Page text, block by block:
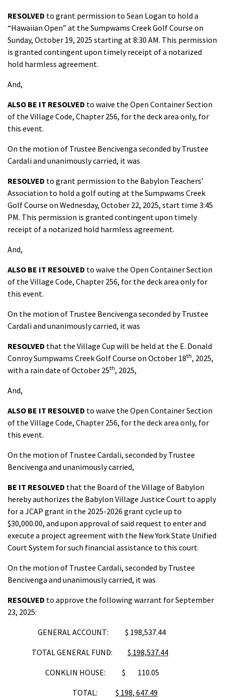
RESOLVED to grant permission to Sean Logan to hold a
“Hawaiian Open” at the Sumpwams Creek Golf Course on
Sunday, October 19, 2025 starting at 8:30 AM. This permission
is granted contingent upon timely receipt of a notarized
hold harmless agreement.
And,
ALSO BE IT RESOLVED to waive the Open Container Section
of the Village Code, Chapter 256, for the deck area only, for
this event.
On the motion of Trustee Bencivenga seconded by Trustee
Cardali and unanimously carried, it was
RESOLVED to grant permission to the Babylon Teachers’
Association to hold a golf outing at the Sumpwams Creek
Golf Course on Wednesday, October 22, 2025, start time 3:45
PM. This permission is granted contingent upon timely
receipt of a notarized hold harmless agreement.
And,
ALSO BE IT RESOLVED to waive the Open Container Section
of the Village Code, Chapter 256, for the deck area only for
this event.
On the motion of Trustee Bencivenga seconded by Trustee
Cardali and unanimously carried, it was
RESOLVED that the Village Cup will be held at the E. Donald
Conroy Sumpwams Creek Golf Course on October 18th, 2025,
with a rain date of October 25th, 2025,
And,
ALSO BE IT RESOLVED to waive the Open Container Section
of the Village Code, Chapter 256, for the deck area only, for
this event.
On the motion of Trustee Cardali, seconded by Trustee
Bencivenga and unanimously carried,
BE IT RESOLVED that the Board of the Village of Babylon
hereby authorizes the Babylon Village Justice Court to apply
for a JCAP grant in the 2025-2026 grant cycle up to
$30,000.00, and upon approval of said request to enter and
execute a project agreement with the New York State Unified
Court System for such financial assistance to this court.
On the motion of Trustee Cardali, seconded by Trustee
Bencivenga and unanimously carried, it was
RESOLVED to approve the following warrant for September
23, 2025:
GENERAL ACCOUNT: $ 198,537.44
TOTAL GENERAL FUND: $ 198,537.44
CONKLIN HOUSE: $ 110.05
TOTAL: $ 198, 647.49